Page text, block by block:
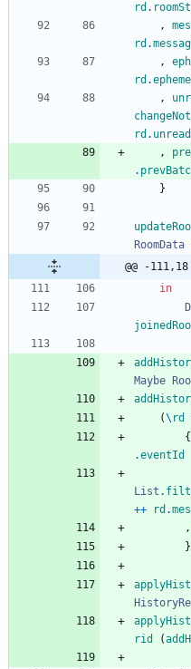
rd .
,
rd .
,
rd .
,
rd .
,
.
}
RoomData
@@ -
in
Maybe
(\ rd
{
.eventId
List .
++
rd .
,
}
rid
(